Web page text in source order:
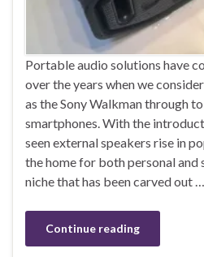
Portable audio solutions have
over the years when we
as the Sony Walkman through
smartphones. With the
seen external speakers rise in
the home for both personal and
niche that has been carved out …
Continue reading